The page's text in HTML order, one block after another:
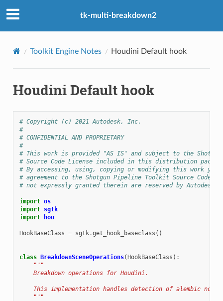
tk-multi-breakdown2
Toolkit Engine Notes Houdini Default hook
Houdini Default hook
# Copyright (c) 2021 Autodesk, Inc.
#
# CONFIDENTIAL AND PROPRIETARY
#
# This work is provided "AS IS" and subject to the
# Source Code License included in this distribution
# By accessing, using, copying or modifying this work you
# agreement to the Shotgun Pipeline Toolkit Source Code
# not expressly granted therein are reserved by Autodesk,
import os
import sgtk
import
hou
HookBaseClass = sgtk.get_hook_baseclass ()
class BreakdownSceneOperations(HookBaseClass ):
"""
    Breakdown operations for Houdini.
This implementation handles detection of alembic node
    """